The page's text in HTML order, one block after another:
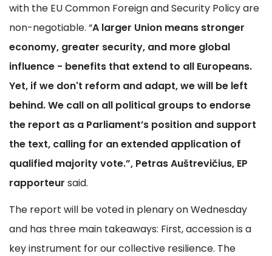
with the EU Common Foreign and Security Policy are
non-negotiable. “A larger Union means stronger
economy, greater security, and more global
influence - benefits that extend to all Europeans.
Yet, if we don't reform and adapt, we will be left
behind. We call on all political groups to endorse
the report as a Parliament’s position and support
the text, calling for an extended application of
qualified majority vote.”, Petras Auštrevičius, EP
rapporteur said.
The report will be voted in plenary on Wednesday
and has three main takeaways: First, accession is a
key instrument for our collective resilience. The